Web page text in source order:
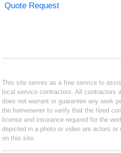
Quote Request
This site serves as a free service to
local service contractors. All contractors
does not warrant or guarantee any work
the homeowner to verify that the hired
license and insurance required for the
depicted in a photo or video are actors
on this site.